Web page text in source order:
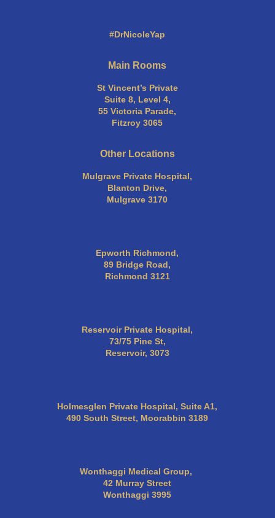
#DrNicoleYap
Main Rooms
St Vincent’s Private
Suite 8, Level 4,
55 Victoria Parade,
Fitzroy 3065
Other Locations
Mulgrave Private Hospital,
Blanton Drive,
Mulgrave 3170
Epworth Richmond,
89 Bridge Road,
Richmond 3121
Reservoir Private Hospital,
73/75 Pine St,
Reservoir, 3073
Holmesglen Private Hospital, Suite A1,
490 South Street, Moorabbin 3189
Wonthaggi Medical Group,
42 Murray Street
Wonthaggi 3995